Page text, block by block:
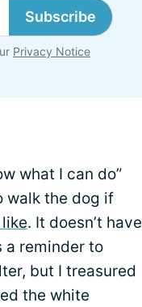
Subscribe
Privacy Notice
what I can do”
walk the dog if
. It doesn’t have
a reminder to
but I treasured
the white